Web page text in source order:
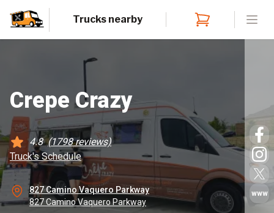
Trucks nearby
www
Crepe Crazy
4.8 (1798reviews)
Truck's Schedule
827 Camino Vaquero Parkway
827 Camino Vaquero Parkway